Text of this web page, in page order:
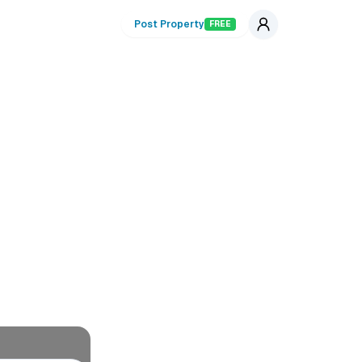
Post Property FREE